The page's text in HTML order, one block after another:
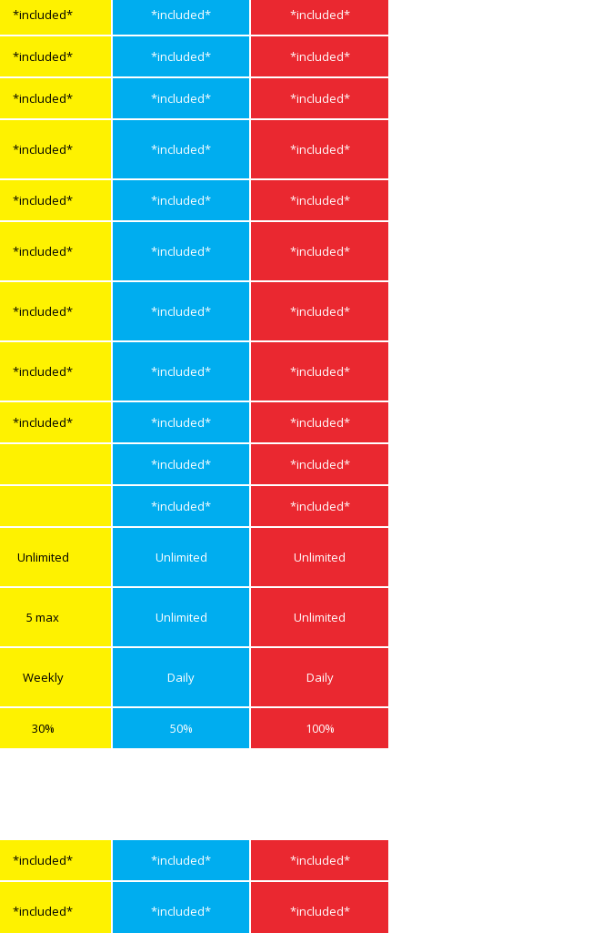
*included* *included* *included*
*included* *included* *included*
*included* *included* *included*
*included* *included* *included*
*included* *included* *included*
*included* *included* *included*
*included* *included* *included*
*included* *included* *included*
*included* *included* *included*
*included* *included*
*included* *included*
Unlimited Unlimited Unlimited
5 max Unlimited Unlimited
Weekly Daily Daily
30% 50% 100%
*included* *included* *included*
*included* *included* *included*